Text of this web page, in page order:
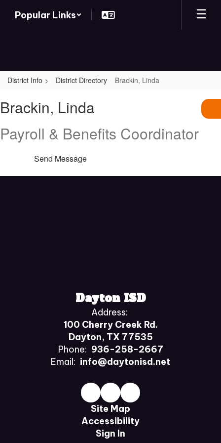
Popular Links
District Info District Directory Brackin, Linda
Linda
Brackin, Linda
Payroll & Benefits Coordinator
Send Message
Dayton ISD
Address:
100 Cherry Creek Rd.
Dayton, TX 77535
Phone: 936-258-2667
Email: info@daytonisd.net
Site Map
Accessibility
Sign In